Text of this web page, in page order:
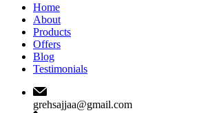
Home
About
Products
Offers
Blog
Testimonials
grehsajjaa@gmail.com